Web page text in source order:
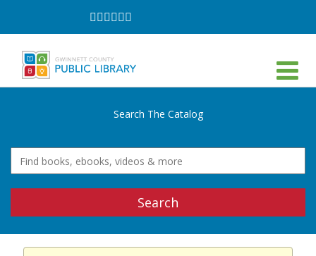
Follow
on
Follow
on
Follow
on
Follow
on
Follow
onon
Search The Catalog
Search